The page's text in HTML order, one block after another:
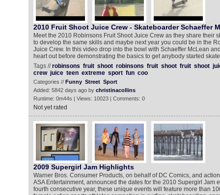
2010 Fruit Shoot Juice Crew - Skateboarder Schaeffer
Meet the 2010 Robinsons Fruit Shoot Juice Crew as they share their
to develop the same skills and maybe next year you could be in the
Juice Crew. In this video drop into the bowl with Schaeffer McLean
heart out before demonstrating the basics to get anybody started
Tags //robinsons fruit shoot robinsons fruit shoot fruit shoot
crew juice teen extreme sport fun coo
Categories // Funny Street Sport
Added: 5842 days ago by christinacollins
Runtime: 0m44s | Views: 10023 | Comments: 0
Not yet rated
2009 Supergirl Jam Highlights
Warner Bros. Consumer Products, on behalf of DC Comics, and
ASA Entertainment, announced the dates for the 2010 Supergirl Jam
fourth consecutive year, these unique events will feature more than